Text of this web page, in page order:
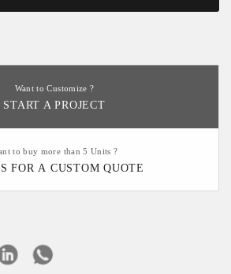
Want to Customize ?
START A PROJECT
to buy more than 5 Units ?
FOR A CUSTOM QUOTE